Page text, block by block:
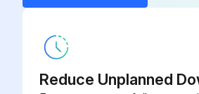
Vacuum and Charge air conditioner
Reduce Unplanned